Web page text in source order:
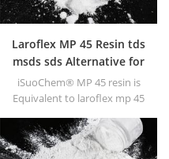
Laroflex MP 45 Resin tds
msds sds Alternative for
laroflex resin
iSuoChem® MP 45 resin is
Equivalent to laroflex mp 45